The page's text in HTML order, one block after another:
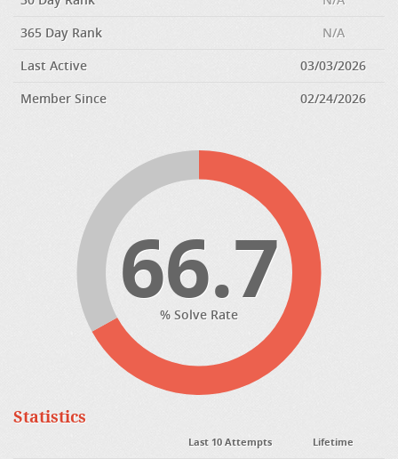
365 Day Rank
N/A
Last Active
03/03/2026
Member Since
02/24/2026
66.7
% Solve Rate
Statistics
Last 10 Attempts Lifetime